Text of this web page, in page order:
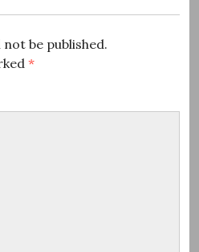
be published.
*